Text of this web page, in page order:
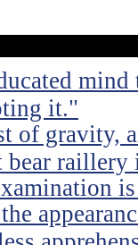
mind
it."
of gravity,
raillery